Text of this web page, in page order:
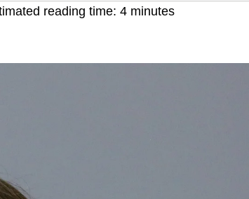
reading time: 4 minutes